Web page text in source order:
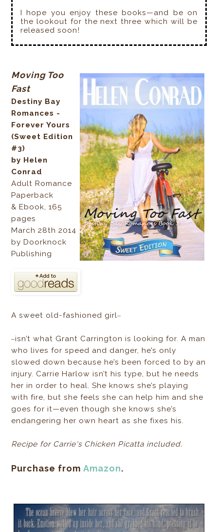
I hope you enjoy these books—and be on
the lookout for the next three which will be
released soon!
Moving Too
Fast
Destiny Bay
Romances -
Forever Yours
(Sweet Edition
#3)
by Helen
Conrad
Adult Romance
Paperback
& Ebook, 165
pages
March 28th 2014
by Doorknock
Publishing
A sweet old-fashioned girl–
–isn’t what Grant Carrington is looking for. A man
who lives for speed and danger, he’s only
slowed down because he’s been forced to by an
injury. Carrie Harlow isn’t his type, but he needs
her in order to heal. She knows she’s playing
with fire, but she feels she can help him and she
goes for it—even though she knows she’s
endangering her own heart as she fixes his.
Recipe for Carrie's Chicken Picatta included.
Purchase fromAmazon.